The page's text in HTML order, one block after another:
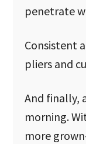
penetrate
Consistent
pliers and
And finally,
morning.
more